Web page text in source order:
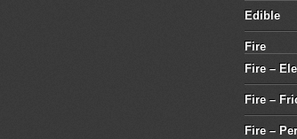
Edible
Fire
Fire –
Fire –
Fire –